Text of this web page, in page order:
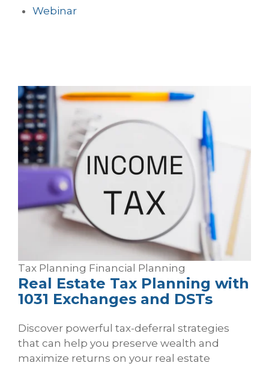
Webinar
Tax Planning Financial Planning
Real Estate Tax Planning with
1031 Exchanges and DSTs
Discover powerful tax-deferral strategies
that can help you preserve wealth and
maximize returns on your real estate